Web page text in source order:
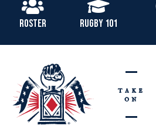
ROSTER RUGBY 101
take
on